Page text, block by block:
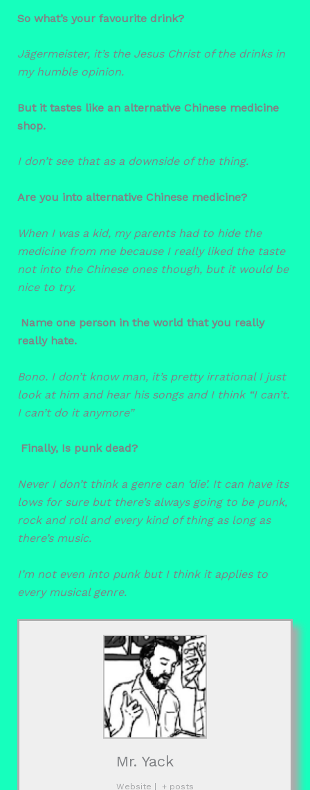
So what’s your favourite drink?
Jägermeister, it’s the Jesus Christ of the drinks in
my humble opinion.
But it tastes like an alternative Chinese medicine
shop.
I don’t see that as a downside of the thing.
Are you into alternative Chinese medicine?
When I was a kid, my parents had to hide the
medicine from me because I really liked the taste
not into the Chinese ones though, but it would be
nice to try.
Name one person in the world that you really
really hate.
Bono. I don’t know man, it’s pretty irrational I just
look at him and hear his songs and I think “I can’t.
I can’t do it anymore”
Finally, Is punk dead?
Never I don’t think a genre can ‘die’. It can have its
lows for sure but there’s always going to be punk,
rock and roll and every kind of thing as long as
there’s music.
I’m not even into punk but I think it applies to
every musical genre.
Mr. Yack
Website + posts